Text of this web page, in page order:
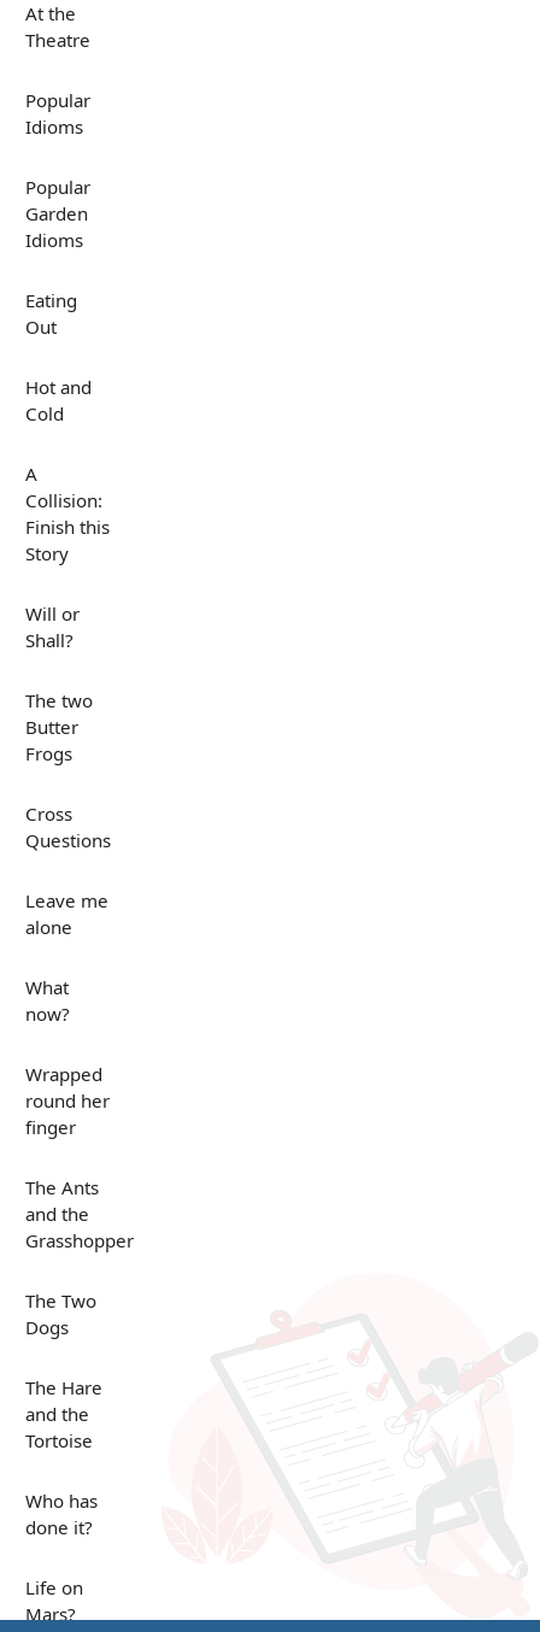
At the
Theatre
Popular
Idioms
Popular
Garden
Idioms
Eating
Out
Hot and
Cold
A
Collision:
Finish this
Story
Will or
Shall?
The two
Butter
Frogs
Cross
Questions
Leave me
alone
What
now?
Wrapped
round her
finger
The Ants
and the
Grasshopper
The Two
Dogs
The Hare
and the
Tortoise
Who has
done it?
Life on
Mars?